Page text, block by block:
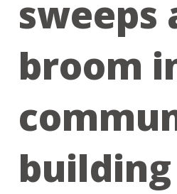
sweeps
broom
building